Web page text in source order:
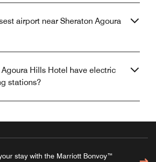
airport near Sheraton Agoura
Agoura Hills Hotel have electric
stations?
stay with the Marriott Bonvoy™